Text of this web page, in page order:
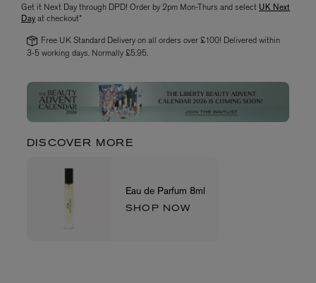
Get it Next Day through DPD! Order by 2pm Mon-Thurs and select UK Next
Dayat checkout*
Free UK Standard Delivery on all orders over £100! Delivered within
3-5 working days. Normally £5.95.
DISCOVER MORE
Eau de Parfum 8ml
SHOP NOW